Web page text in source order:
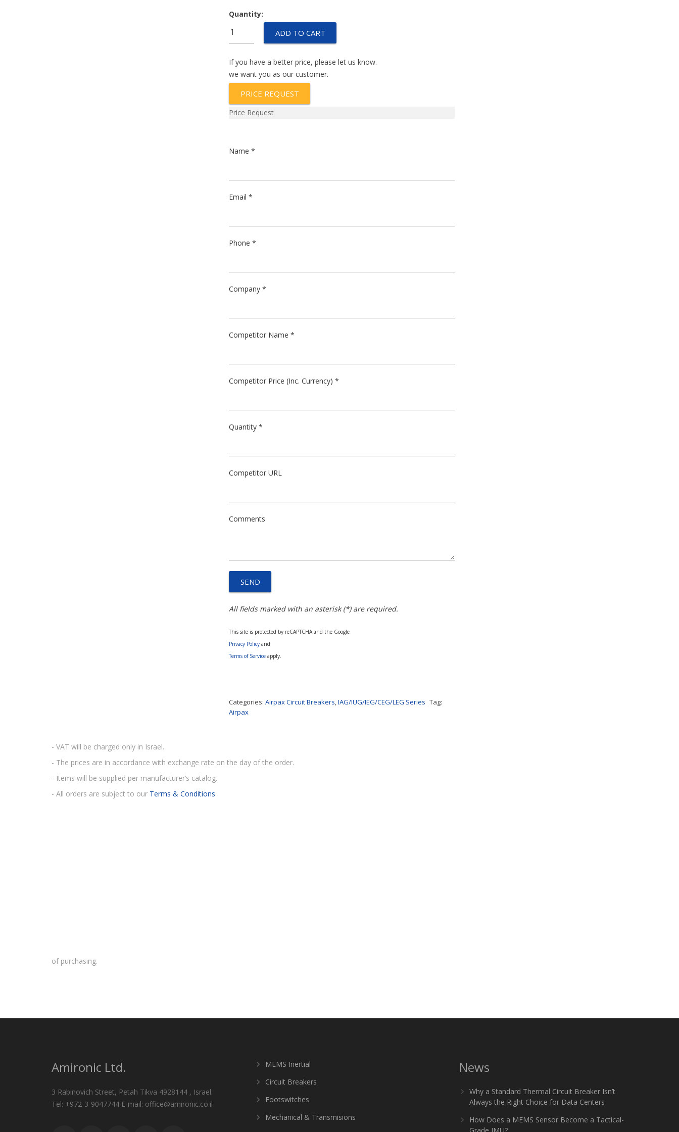
Quantity:
1-
5.00-
A-
01-
quantity
ADD TO CART
If you have a better price, please let us know.
we want you as our customer.
PRICE REQUEST
Price Request
Name *
Email *
Phone *
Company *
Competitor Name *
Competitor Price (Inc. Currency) *
Quantity *
Competitor URL
Comments
All fields marked with an asterisk (*) are required.
This site is protected by reCAPTCHA and the Google
Privacy Policy and
Terms of Service apply.
Categories:Airpax Circuit Breakers,IAG/IUG/IEG/CEG/LEG Series Tag:
Airpax
- VAT will be charged only in Israel.
- The prices are in accordance with exchange rate on the day of the order.
- Items will be supplied per manufacturer’s catalog.
- All orders are subject to our Terms & Conditions
of purchasing.
Amironic Ltd.
3 Rabinovich Street, Petah Tikva 4928144 , Israel.
Tel: +972-3-9047744 E-mail: office@amironic.co.il
MEMS Inertial
Circuit Breakers
Footswitches
Mechanical & Transmisions
News
Why a Standard Thermal Circuit Breaker Isn’t
Always the Right Choice for Data Centers
How Does a MEMS Sensor Become a Tactical-